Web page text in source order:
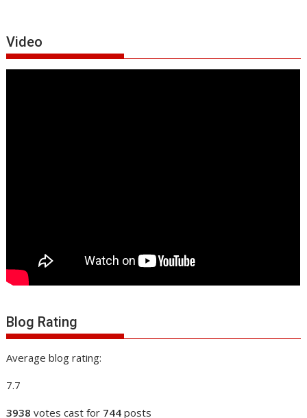
Video
Blog Rating
Average blog rating:
7.7
3938 votes cast for 744 posts